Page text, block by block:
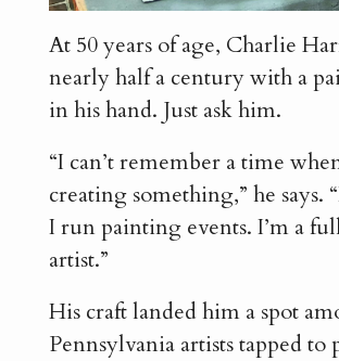
At 50 years of age, Charlie
nearly half a century with a
in his hand. Just ask him.
“I can’t remember a time
creating something,” he says.
I run painting events. I’m a
artist.”
His craft landed him a spot
Pennsylvania artists tapped to